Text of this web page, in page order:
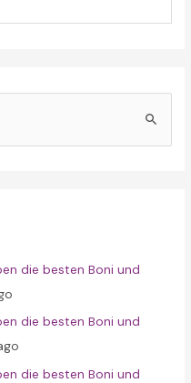
die besten Boni und
die besten Boni und
die besten Boni und